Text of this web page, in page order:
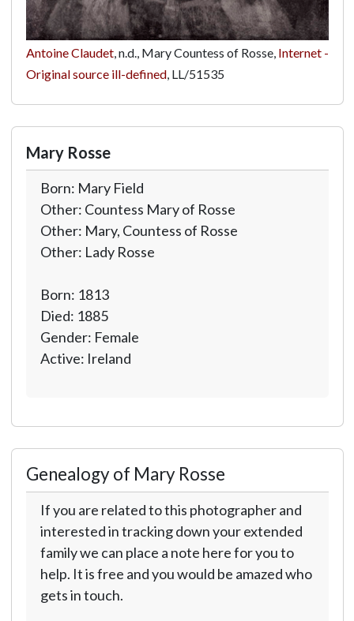
Antoine Claudet, n.d., Mary Countess of Rosse, Internet -
Original source ill-defined, LL/51535
Mary Rosse
Born: Mary Field
Other: Countess Mary of Rosse
Other: Mary, Countess of Rosse
Other: Lady Rosse
Born: 1813
Died: 1885
Gender: Female
Active: Ireland
Genealogy of Mary Rosse
If you are related to this photographer and
interested in tracking down your extended
family we can place a note here for you to
help. It is free and you would be amazed who
gets in touch.